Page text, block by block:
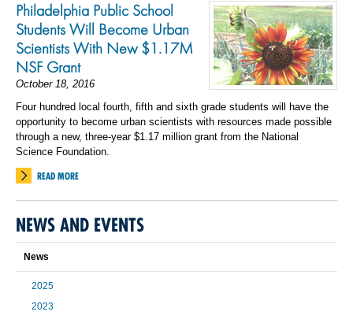
Philadelphia Public School
Students Will Become Urban
Scientists With New $1.17M
NSF Grant
October 18, 2016
Four hundred local fourth, fifth and sixth grade students will have the
opportunity to become urban scientists with resources made possible
through a new, three-year $1.17 million grant from the National
Science Foundation.
READ MORE
NEWS AND EVENTS
News
2025
2023